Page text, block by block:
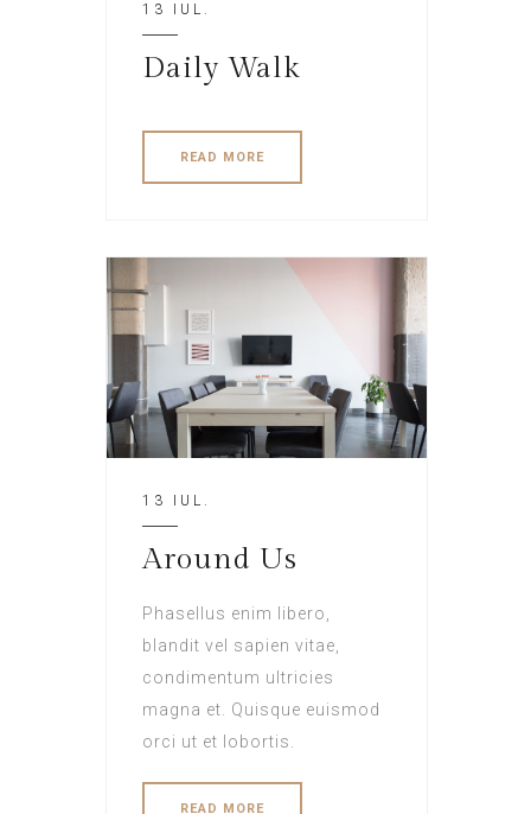
13 IUL.
Daily Walk
READ MORE
13 IUL.
Around Us
Phasellus enim libero,
blandit vel sapien vitae,
condimentum ultricies
magna et. Quisque euismod
orci ut et lobortis.
READ MORE